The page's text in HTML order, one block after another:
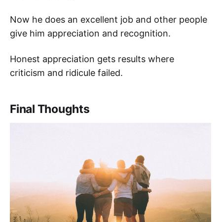
Now he does an excellent job and other people
give him appreciation and recognition.
Honest appreciation gets results where
criticism and ridicule failed.
Final Thoughts